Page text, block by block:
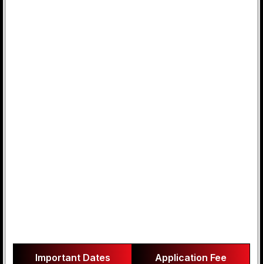
Important Dates Application Fee